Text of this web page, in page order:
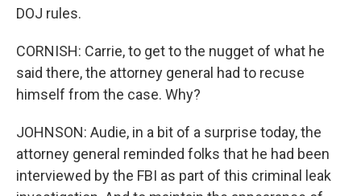
DOJ rules.
CORNISH: Carrie, to get to the nugget of what he
said there, the attorney general had to recuse
himself from the case. Why?
JOHNSON: Audie, in a bit of a surprise today, the
attorney general reminded folks that he had been
interviewed by the FBI as part of this criminal leak